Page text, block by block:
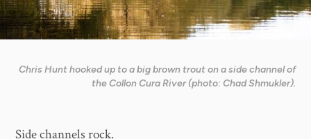
Chris Hunt hooked up to a big brown trout on a side channel of
the Collon Cura River (photo: Chad Shmukler).
Side channels rock.